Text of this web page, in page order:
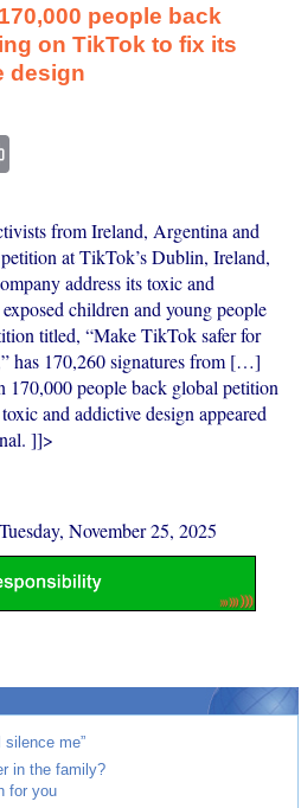
people back
on TikTok to fix its
design
from Ireland, Argentina and
at TikTok’s Dublin, Ireland,
address its toxic and
children and young people
titled, “Make TikTok safer for
has 170,260 signatures from […]
170,000 people back global petition
and addictive design appeared
]]>
Tuesday, November 25, 2025
silence me”
in the family?
for you